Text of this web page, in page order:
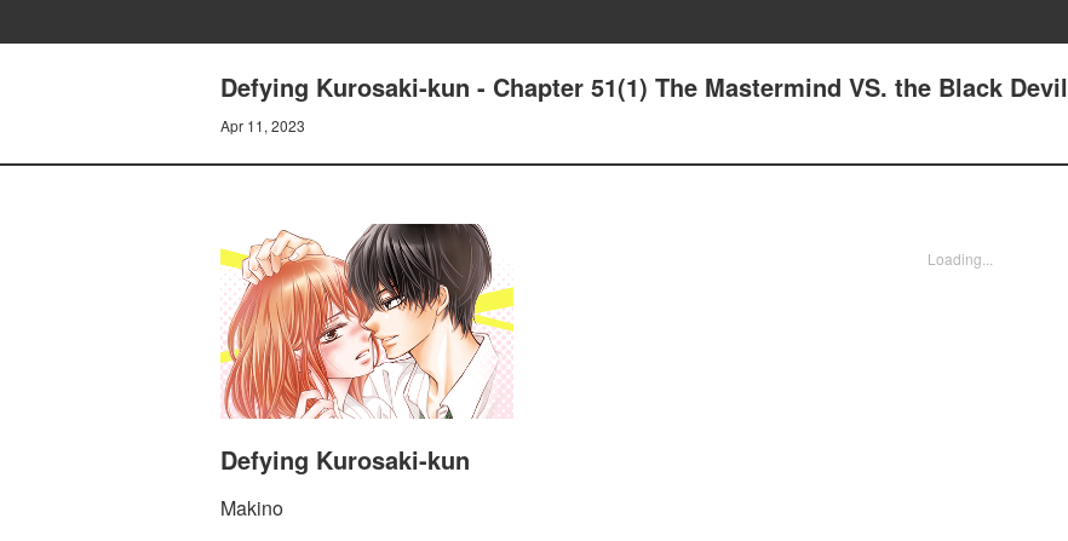
Defying Kurosaki-kun - Chapter 51(1) The Mastermind VS. the Black Devil
Apr 11, 2023
Defying Kurosaki-kun
Makino
Loading...